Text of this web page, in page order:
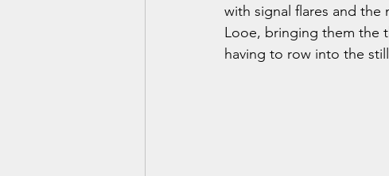
with signal flares and the
Looe, bringing them the
having to row into the